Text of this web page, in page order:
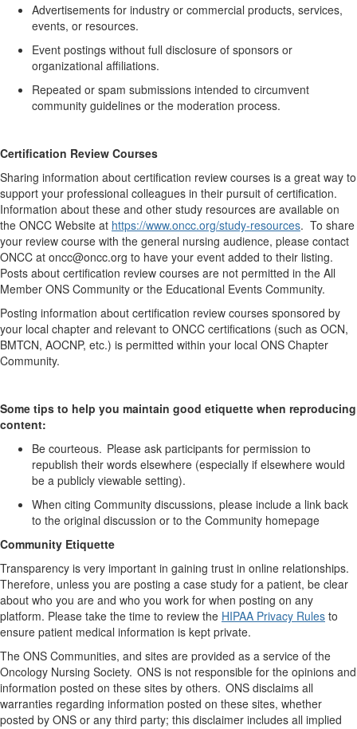
Advertisements for industry or commercial products, services,
events, or resources.
Event postings without full disclosure of sponsors or
organizational affiliations.
Repeated or spam submissions intended to circumvent
community guidelines or the moderation process.
Certification Review Courses
Sharing information about certification review courses is a great way to
support your professional colleagues in their pursuit of certification.
Information about these and other study resources are available on
the ONCC Website at https://www.oncc.org/study-resources. To share
your review course with the general nursing audience, please contact
ONCC at oncc@oncc.org to have your event added to their listing.
Posts about certification review courses are not permitted in the All
Member ONS Community or the Educational Events Community.
Posting information about certification review courses sponsored by
your local chapter and relevant to ONCC certifications (such as OCN,
BMTCN, AOCNP, etc.) is permitted within your local ONS Chapter
Community.
Some tips to help you maintain good etiquette when reproducing
content:
Be courteous. Please ask participants for permission to
republish their words elsewhere (especially if elsewhere would
be a publicly viewable setting).
When citing Community discussions, please include a link back
to the original discussion or to the Community homepage
Community Etiquette
Transparency is very important in gaining trust in online relationships.
Therefore, unless you are posting a case study for a patient, be clear
about who you are and who you work for when posting on any
platform. Please take the time to review the HIPAA Privacy Rules to
ensure patient medical information is kept private.
The ONS Communities, and sites are provided as a service of the
Oncology Nursing Society. ONS is not responsible for the opinions and
information posted on these sites by others. ONS disclaims all
warranties regarding information posted on these sites, whether
posted by ONS or any third party; this disclaimer includes all implied